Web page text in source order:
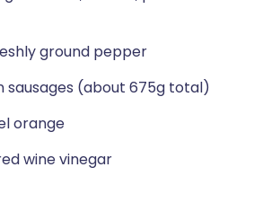
ground pepper
sausages (about 675g total)
orange
wine vinegar